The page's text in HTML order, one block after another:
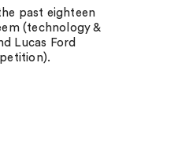
past eighteen
(technology &
Lucas Ford